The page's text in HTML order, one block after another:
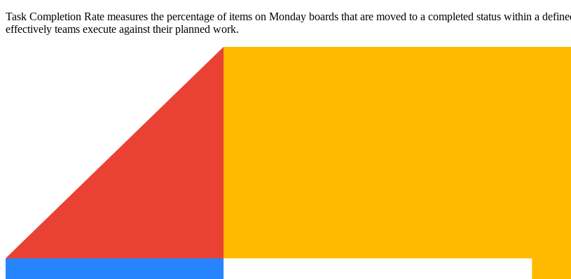
Task Completion Rate measures the percentage of items on Monday boards that are moved to a completed status within a
effectively teams execute against their planned work.